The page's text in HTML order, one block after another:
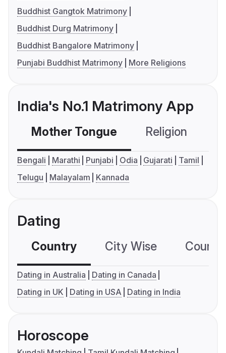
Buddhist Gangtok Matrimony
Buddhist Durg Matrimony
Buddhist Bangalore Matrimony
Punjabi Buddhist Matrimony
More Religions
India's No.1 Matrimony App
Mother Tongue Religion
Bengali Marathi Punjabi Odia Gujarati
Tamil
Telugu
Malayalam Kannada
Dating
Country City Wise
Dating in Australia
Dating in Canada
Dating in UK
Dating in USA Dating in India
Horoscope